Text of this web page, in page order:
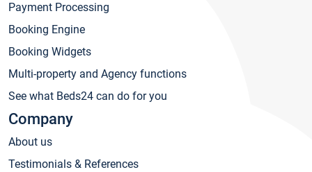
Payment Processing
Booking Engine
Booking Widgets
Multi-property and Agency functions
See what Beds24 can do for you
Company
About us
Testimonials & References